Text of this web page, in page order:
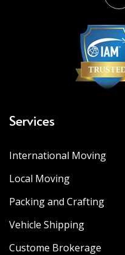
Services
International Moving
Local Moving
Packing and Crafting
Vehicle Shipping
Custome Brokerage